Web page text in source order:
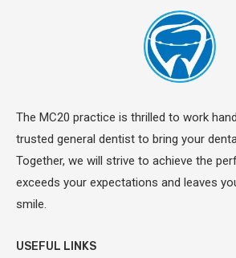
The MC20 practice is thrilled to work
trusted general dentist to bring your
Together, we will strive to achieve the
exceeds your expectations and leaves
smile.
USEFUL LINKS